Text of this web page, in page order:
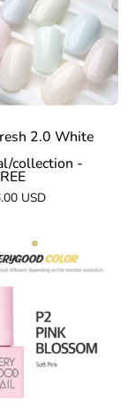
2.0
White
Classic
|
individual/
HEMA
FREE
2.0 White
collection -
USD
VERY
GOOD
P2
pink
blossom